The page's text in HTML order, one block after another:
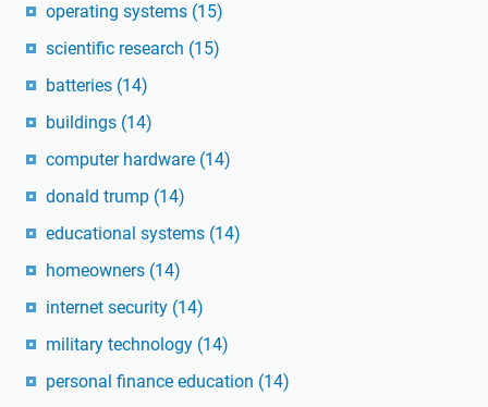
operating systems (15)
scientific research (15)
batteries (14)
buildings (14)
computer hardware (14)
donald trump (14)
educational systems (14)
homeowners (14)
internet security (14)
military technology (14)
personal finance education (14)